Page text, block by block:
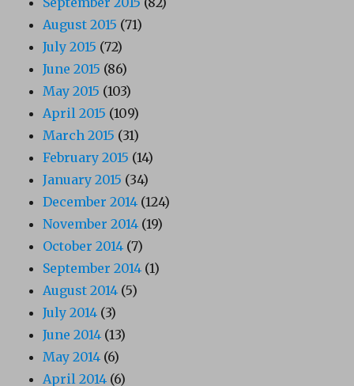
August 2015 (71)
July 2015 (72)
June 2015 (86)
May 2015 (103)
April 2015 (109)
March 2015 (31)
February 2015 (14)
January 2015 (34)
December 2014 (124)
November 2014 (19)
October 2014 (7)
September 2014 (1)
August 2014 (5)
July 2014 (3)
June 2014 (13)
May 2014 (6)
April 2014 (6)